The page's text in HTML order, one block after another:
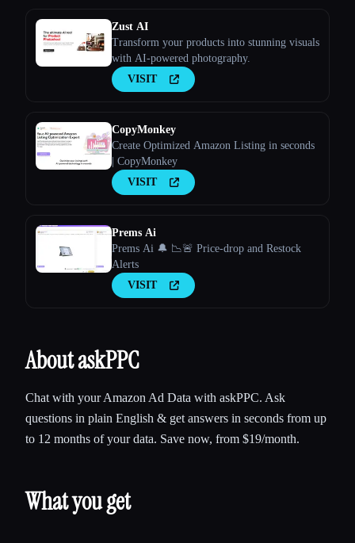
Zust AI
Transform your products into stunning visuals
with AI-powered photography.
VISIT
CopyMonkey
Create Optimized Amazon Listing in seconds
| CopyMonkey
VISIT
Prems Ai
Prems Ai 🔔 📉🚨 Price-drop and Restock
Alerts
VISIT
About askPPC
Chat with your Amazon Ad Data with askPPC. Ask
questions in plain English & get answers in seconds from up
to 12 months of your data. Save now, from $19/month.
What you get